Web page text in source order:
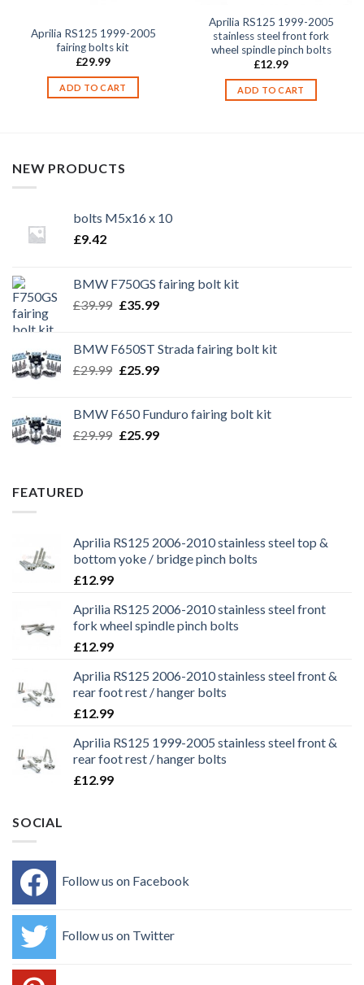
Aprilia RS125 1999-2005
fairing bolts kit
£29.99
ADD TO CART
Aprilia RS125 1999-2005
stainless steel front fork
wheel spindle pinch bolts
£12.99
ADD TO CART
NEW PRODUCTS
bolts M5x16 x 10
£9.42
BMW F750GS fairing bolt kit
£39.99 Original
£39.99.
£35.99Current
£35.99.
BMW F650ST Strada fairing bolt kit
£29.99 Original
£29.99.
£25.99Current
£25.99.
BMW F650 Funduro fairing bolt kit
£29.99 Original
£25.99Current
FEATURED
Aprilia RS125 2006-2010 stainless steel top &
bottom yoke / bridge pinch bolts
£12.99
Aprilia RS125 2006-2010 stainless steel front
fork wheel spindle pinch bolts
£12.99
Aprilia RS125 2006-2010 stainless steel front &
rear foot rest / hanger bolts
£12.99
Aprilia RS125 1999-2005 stainless steel front &
rear foot rest / hanger bolts
£12.99
SOCIAL
Follow us on Facebook
Follow us on Twitter